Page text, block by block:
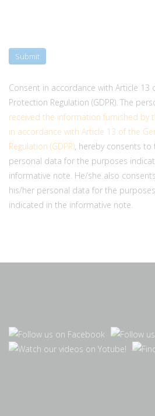
Submit
Consent in accordance with Article 13
Protection Regulation (GDPR). The
received the information furnished by
in accordance with Article 13 of the
Regulation (GDPR), hereby consents
personal data for the purposes
informative note. He/she also
his/her personal data for the
indicated in the informative note.